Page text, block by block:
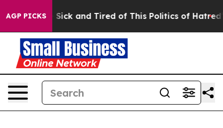
AGP PICKS
Are Sick and Tired of This Politics of Hatred” The